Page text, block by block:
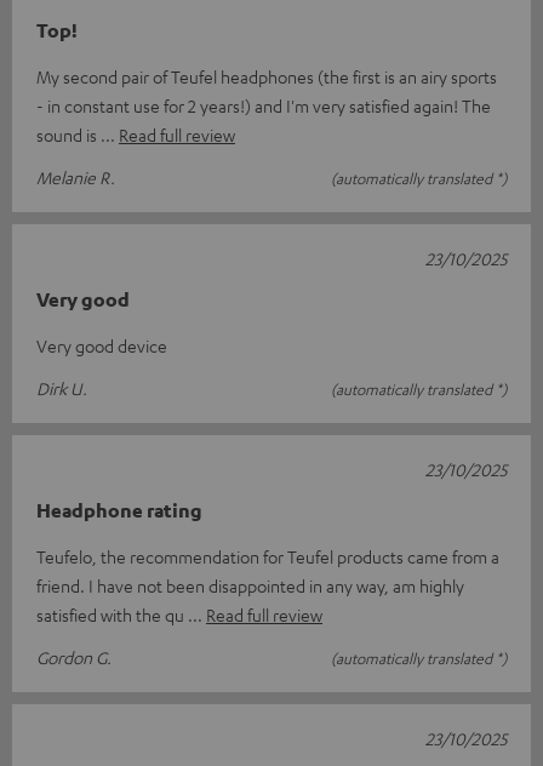
Top!
My second pair of Teufel headphones (the first is an airy sports
- in constant use for 2 years!) and I'm very satisfied again! The
sound is
Read full review
Melanie R.
(automatically translated *)
Very good
Very good device
Dirk U.
(automatically translated *)
23/10/2025
Headphone rating
Teufelo, the recommendation for Teufel products came from a
friend. I have not been disappointed in any way, am highly
satisfied with the qu
Read full review
Gordon G.
(automatically translated *)
23/10/2025
23/10/2025